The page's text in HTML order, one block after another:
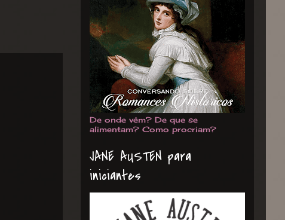
De onde vêm? De que se
alimentam? Como procriam?
JANE AUSTEN para
iniciantes